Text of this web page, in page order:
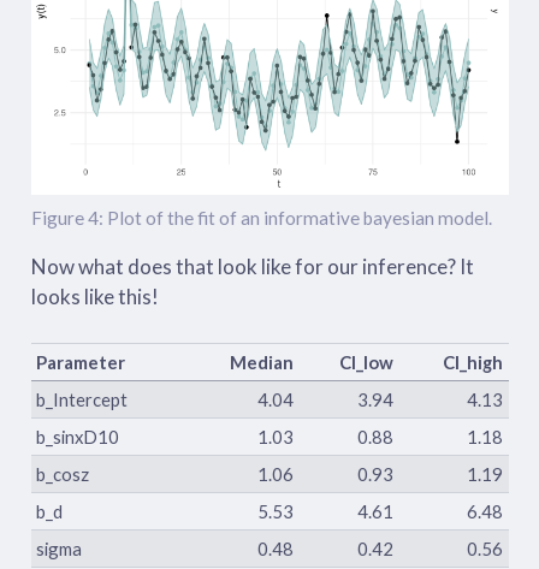
Figure 4: Plot of the fit of an informative bayesian model.
Now what does that look like for our inference? It
looks like this!
Parameter Median CI_low
CI_high
b_Intercept
4.04 3.94
4.13
b_sinxD10
1.03 0.88
1.18
b_cosz
1.06 0.93
1.19
b_d
5.53 4.61
6.48
sigma
0.48 0.42 0.56